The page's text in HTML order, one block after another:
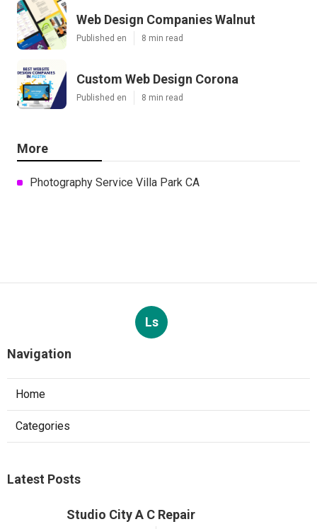
Web Design Companies Walnut
Published en 8 min read
Custom Web Design Corona
Published en 8 min read
More
Photography Service Villa Park CA
Ls
Navigation
Home
Categories
Latest Posts
Studio City A C Repair